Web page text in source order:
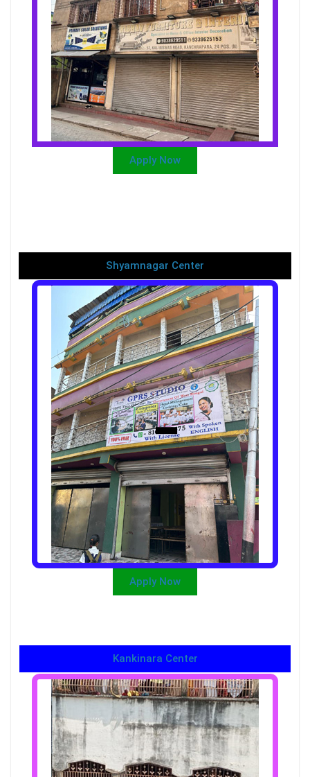
Apply Now
Shyamnagar Center
Apply Now
Kankinara Center